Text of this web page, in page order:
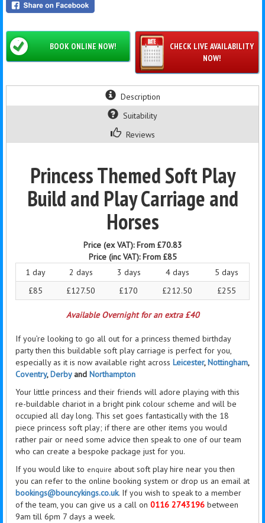
Description
Suitability
Reviews
Princess Themed Soft Play
Build and Play Carriage and
Horses
Price (ex VAT): From £70.83
Price (inc VAT): From £85
1 day
2 days 3 days 4 days
5 days
£85
£127.50 £170 £212.50 £255
Available Overnight for an extra £40
If you’re looking to go all out for a princess themed birthday
party then this buildable soft play carriage is perfect for you,
especially as it is now available right across Leicester, Nottingham,
Coventry, Derbyand Northampton
Your little princess and their friends will adore playing with this
re-buildable chariot in a bright pink colour scheme and will be
occupied all day long. This set goes fantastically with the 18
piece princess soft play; if there are other items you would
rather pair or need some advice then speak to one of our team
who can create a bespoke package just for you.
If you would like to enquire about soft play hire near you then
you can refer to the online booking system or drop us an email at
bookings@bouncykings.co.uk. If you wish to speak to a member
of the team, you can give us a call on 0116 2743196 between
9am till 6pm 7 days a week.
CHECK LIVE AVAILABILITY
NOW!
BOOK ONLINE NOW!